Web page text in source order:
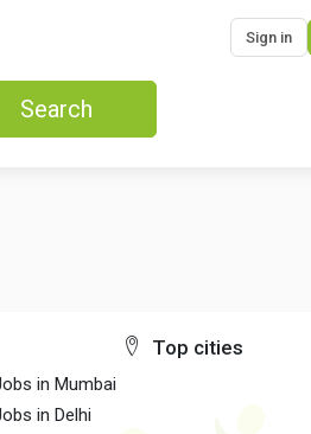
Sign in
Search
Top cities
in Mumbai
in Delhi